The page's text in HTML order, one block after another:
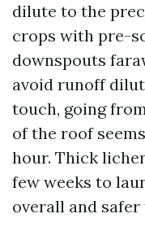
dilute to the
crops with pre-
downspouts
avoid runoff
touch, going
of the roof
hour. Thick
few weeks to
overall and